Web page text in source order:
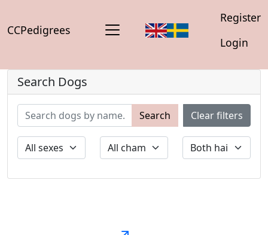
CCPedigrees
Register
Login
Search Dogs
Search Clear filters